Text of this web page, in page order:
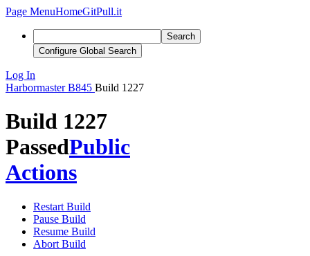
Page MenuHomeGitPull.it
Search
Configure Global Search
Log In
Harbormaster B845 Build 1227
Build 1227
PassedPublic
Actions
Restart Build
Pause Build
Resume Build
Abort Build